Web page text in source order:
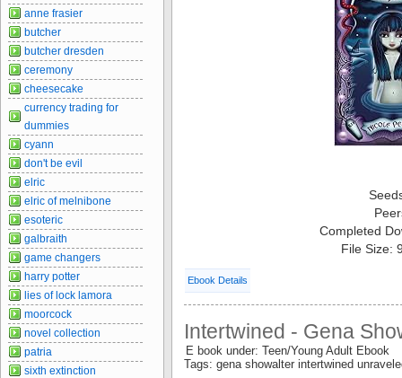
Completed
File Size:
Ebook Details
Intertwined - Gena
E book under: Teen/Young Adult Ebook
Tags: gena showalter intertwined
anne frasier
butcher
butcher dresden
ceremony
cheesecake
currency trading for
dummies
cyann
don't be evil
elric
elric of melnibone
esoteric
galbraith
game changers
harry potter
lies of lock lamora
moorcock
novel collection
patria
sixth extinction